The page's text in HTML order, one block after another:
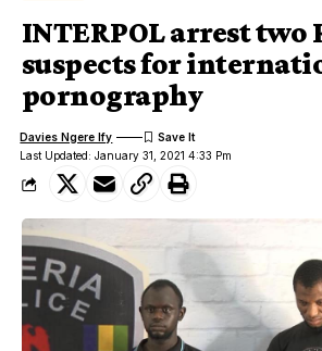
INTERPOL arrest two
suspects for
pornography
Last Updated: January 31, 2021 4:33 Pm
Davies Ngere Ify